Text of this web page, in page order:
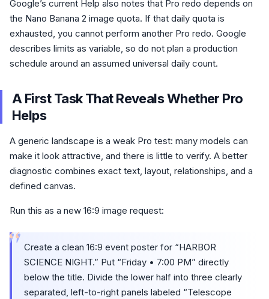
Google’s current Help also notes that Pro redo depends on
the Nano Banana 2 image quota. If that daily quota is
exhausted, you cannot perform another Pro redo. Google
describes limits as variable, so do not plan a production
schedule around an assumed universal daily count.
A First Task That Reveals Whether Pro
Helps
A generic landscape is a weak Pro test: many models can
make it look attractive, and there is little to verify. A better
diagnostic combines exact text, layout, relationships, and a
defined canvas.
Run this as a new 16:9 image request:
“ Create a clean 16:9 event poster for “HARBOR
SCIENCE NIGHT.” Put “Friday • 7:00 PM” directly
below the title. Divide the lower half into three clearly
separated, left-to-right panels labeled “Telescope